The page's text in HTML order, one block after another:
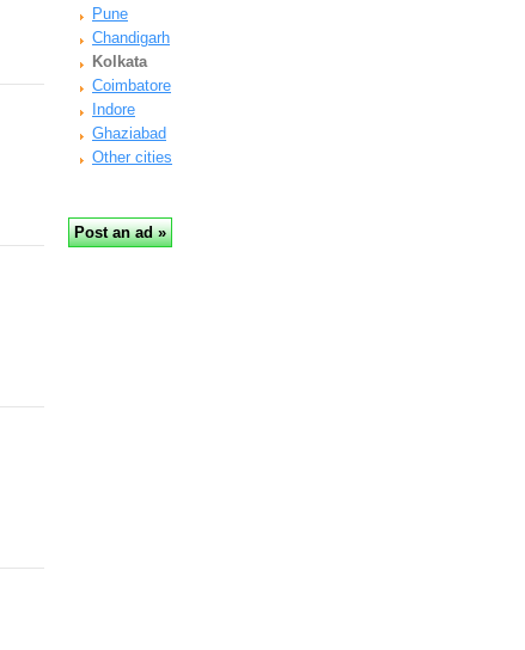
Pune
Chandigarh
Kolkata
Coimbatore
Indore
Ghaziabad
Other cities